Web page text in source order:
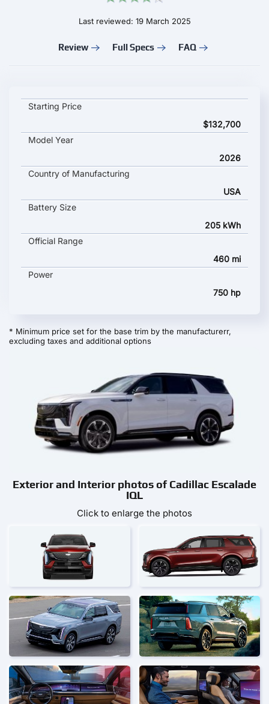
Last reviewed: 19 March 2025
Review Full Specs FAQ
Cadillac Escalade IQL key specifications and starting price
Starting Price
$132,700
Model Year
2026
Country of Manufacturing
USA
Battery Size
205 kWh
Official Range
460 mi
Power
750 hp
* Minimum price set for the base trim by the manufacturerr,
excluding taxes and additional options
Exterior and Interior photos of Cadillac Escalade
IQL
Click to enlarge the photos